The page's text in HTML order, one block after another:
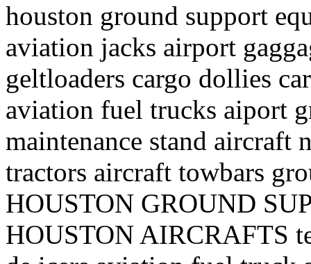
houston ground support
aviation jacks airport
geltloaders cargo dollies
aviation fuel trucks aiport
maintenance stand aircraft
tractors aircraft towbars
HOUSTON GROUND
HOUSTON AIRCRAFTS